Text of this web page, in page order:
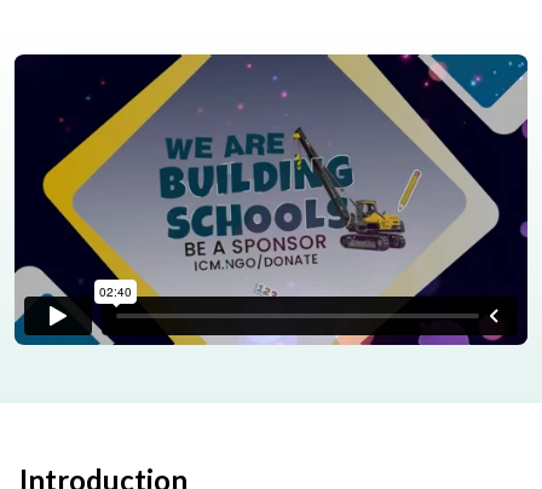
Introduction